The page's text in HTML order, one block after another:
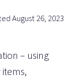
August 26, 2023
– using